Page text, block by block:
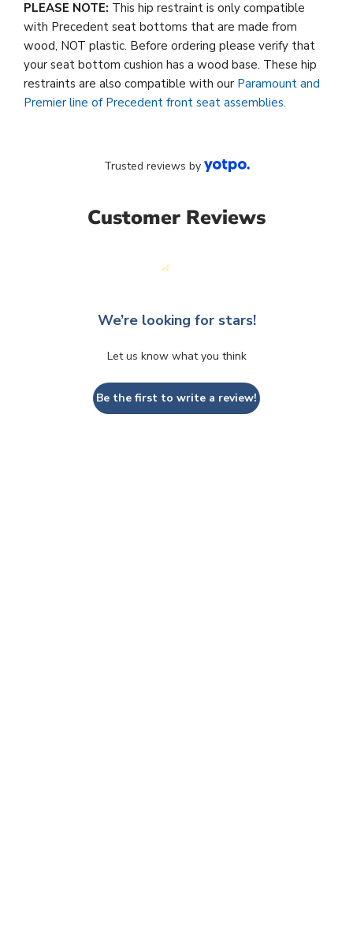
PLEASE NOTE: This hip restraint is only compatible
with Precedent seat bottoms that are made from
wood, NOT plastic. Before ordering please verify that
your seat bottom cushion has a wood base. These hip
restraints are also compatible with our Paramount and
Premier line of Precedent front seat assemblies.
Customer Reviews
Trusted reviews by
We’re looking for stars!
Let us know what you think
Be the first to write a review!